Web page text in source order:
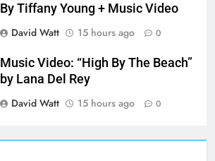
By Tiffany Young + Music Video
David Watt
15 hours ago 0
Music Video: “High By The Beach”
by Lana Del Rey
David Watt
15 hours ago 0